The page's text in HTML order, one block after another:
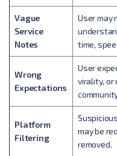
Vague
Service
Notes
User may
time,
Wrong
Expectations
User
virality, or
Platform
Filtering
may be
removed.